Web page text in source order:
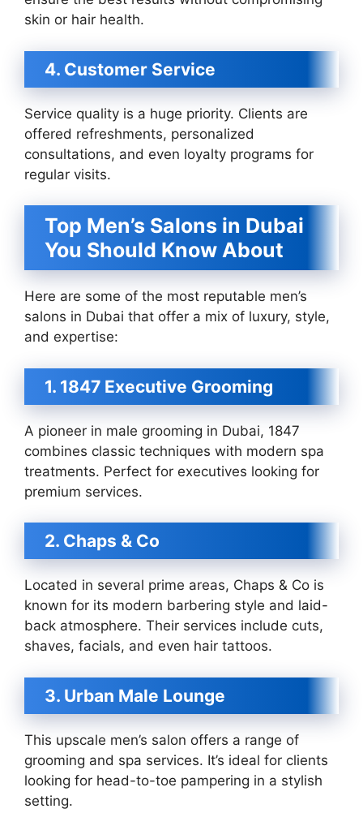
skin or hair health.
4. Customer Service
Service quality is a huge priority. Clients are
offered refreshments, personalized
consultations, and even loyalty programs for
regular visits.
Top Men’s Salons in Dubai
You Should Know About
Here are some of the most reputable men’s
salons in Dubai that offer a mix of luxury, style,
and expertise:
1. 1847 Executive Grooming
A pioneer in male grooming in Dubai, 1847
combines classic techniques with modern spa
treatments. Perfect for executives looking for
premium services.
2. Chaps & Co
Located in several prime areas, Chaps & Co is
known for its modern barbering style and laid-
back atmosphere. Their services include cuts,
shaves, facials, and even hair tattoos.
3. Urban Male Lounge
This upscale men’s salon offers a range of
grooming and spa services. It’s ideal for clients
looking for head-to-toe pampering in a stylish
setting.